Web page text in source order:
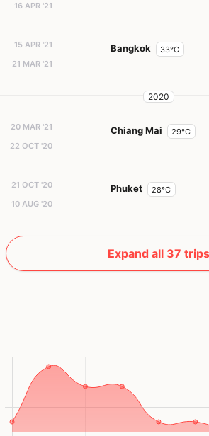
16 APR '21
15 APR '21
21 MAR '21
Bangkok 33°C
2020
20 MAR '21
22 OCT '20
Chiang Mai 29°C
21 OCT '20
10 AUG '20
Phuket 28°C
Expand all 37 trips